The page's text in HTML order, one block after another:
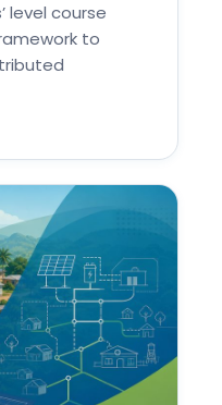
level course
to